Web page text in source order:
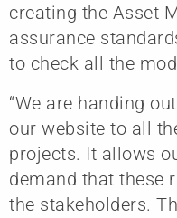
creating the Asset
assurance
to check all the
“We are handing
our website to all
projects. It allows
demand that these
the stakeholders.